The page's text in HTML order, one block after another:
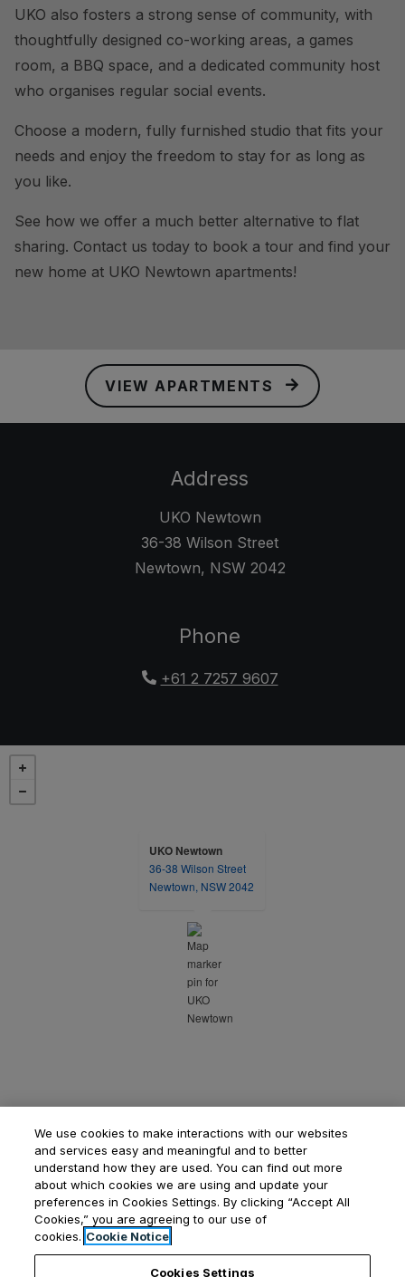
UKO also fosters a strong sense of community, with
thoughtfully designed co-working areas, a games
room, a BBQ space, and a dedicated community host
who organises regular social events.
Choose a modern, fully furnished studio that fits your
needs and enjoy the freedom to stay for as long as
you like.
See how we offer a much better alternative to flat
sharing. Contact us today to book a tour and find your
new home at UKO Newtown apartments!
VIEW APARTMENTS
Address
UKO Newtown
36-38 Wilson Street
Newtown, NSW2042
Phone
+61 2 7257 9607
UKO Newtown
36-38 Wilson Street
Newtown, NSW 2042
Resident LoginOpens in a new tab
Applicant LoginOpens in a new tab
We use cookies to make interactions with our websites
and services easy and meaningful and to better
understand how they are used. You can find out more
about which cookies we are using and update your
preferences in Cookies Settings. By clicking “Accept All
Cookies,” you are agreeing to our use of
cookies. Cookie Notice
Cookies Settings